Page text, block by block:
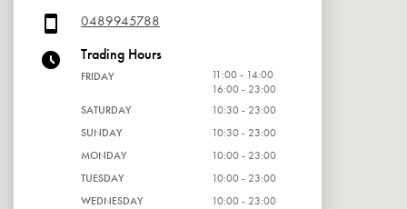
0489945788
Trading Hours
FRIDAY
11:00 - 14:00
16:00 - 23:00
SATURDAY
10:30 - 23:00
SUNDAY
10:30 - 23:00
MONDAY
10:00 - 23:00
TUESDAY
10:00 - 23:00
WEDNESDAY
10:00 - 23:00